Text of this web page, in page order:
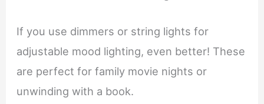
If you use dimmers or string lights for
adjustable mood lighting, even better! These
are perfect for family movie nights or
unwinding with a book.